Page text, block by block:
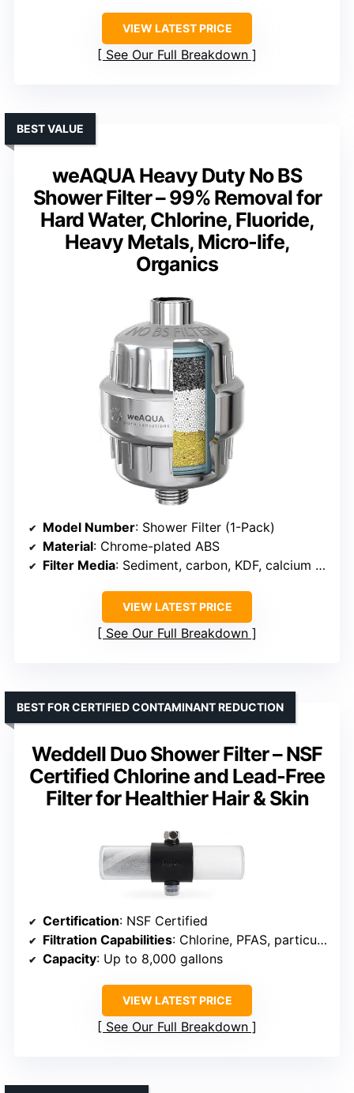
VIEW LATEST PRICE
See Our Full Breakdown
weAQUA Heavy Duty No BS
Shower Filter – 99% Removal for
Hard Water, Chlorine, Fluoride,
Heavy Metals, Micro-life,
Organics
BEST VALUE
Model Number: Shower Filter (1-Pack)
Material: Chrome-plated ABS
Filter Media: Sediment, carbon, KDF, calcium sulfite
VIEW LATEST PRICE
See Our Full Breakdown
Weddell Duo Shower Filter – NSF
Certified Chlorine and Lead-Free
Filter for Healthier Hair & Skin
BEST FOR CERTIFIED CONTAMINANT REDUCTION
Certification: NSF Certified
Filtration Capabilities: Chlorine, PFAS, particulates, odors
Capacity: Up to 8,000 gallons
VIEW LATEST PRICE
See Our Full Breakdown